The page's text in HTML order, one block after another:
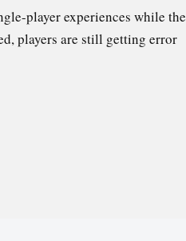
player experiences while the
players are still getting error